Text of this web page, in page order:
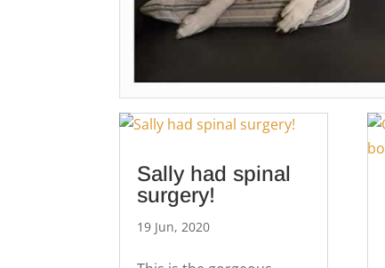
Sally had spinal
surgery!
19 Jun, 2020